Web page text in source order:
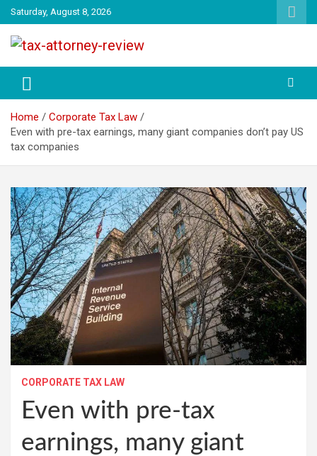
Skip
to
content
Saturday, August 8, 2026
TAX ATTORNEY
Home
Corporate Tax Law
Even with pre-tax earnings, many giant companies don’t pay US
tax companies
CORPORATE TAX LAW
Even with pre-tax
earnings, many giant